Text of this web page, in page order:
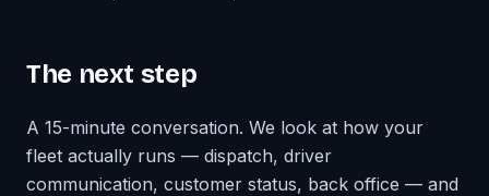
The next step
A 15-minute conversation. We look at how your
fleet actually runs — dispatch, driver
communication, customer status, back office — and